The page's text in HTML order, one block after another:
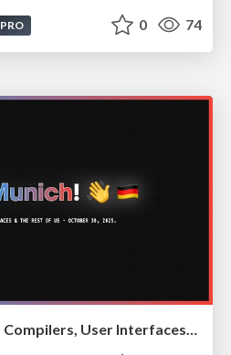
PRO 0 74
🇩🇪 iJS Munich 2025 - Compilers, User Interfaces & the Rest of Us